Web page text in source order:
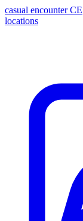
casual encounter CE
locations